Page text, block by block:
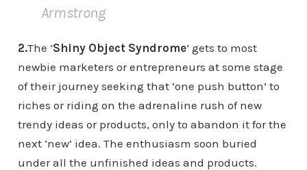
Armstrong
2.The ‘Shiny Object Syndrome‘ gets to most
newbie marketers or entrepreneurs at some stage
of their journey seeking that ‘one push button’ to
riches or riding on the adrenaline rush of new
trendy ideas or products, only to abandon it for the
next ‘new’ idea. The enthusiasm soon buried
under all the unfinished ideas and products.